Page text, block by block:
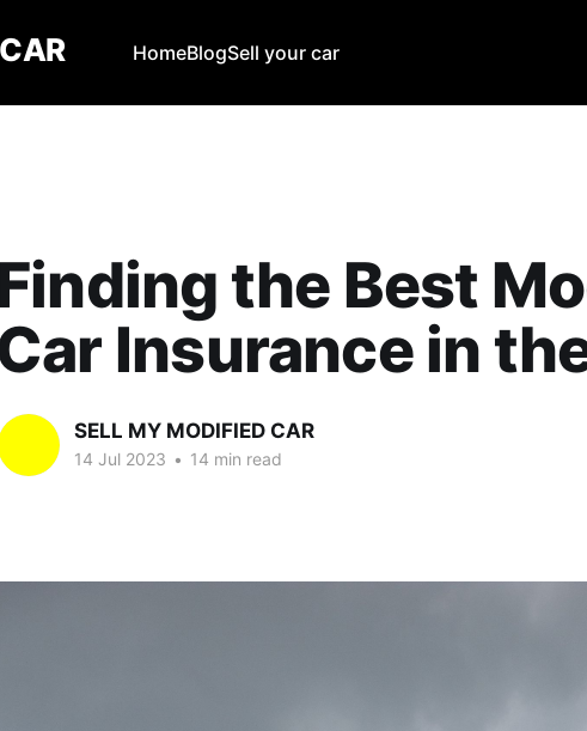
HomeBlogSell your car
the Best
Insurance in
SELL MY MODIFIED CAR
14 Jul 2023 • 14 min read